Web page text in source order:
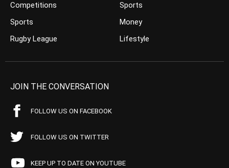
Competitions
Sports
Rugby League
Sports
Money
Lifestyle
JOIN THE CONVERSATION
FOLLOW US ON FACEBOOK
FOLLOW US ON TWITTER
KEEP UP TO DATE ON YOUTUBE